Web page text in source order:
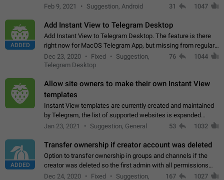
Feb 9, 2021
Suggestion, Android 31 1047
ADDED
Add Instant View to Telegram Desktop
Add Instant View to Telegram Desktop. The feature is there
right now for MacOS Telegram App, but missing from regular
Telegram Desktop. Preferably, it should open an article in the
existing telegram window…
Dec 23, 2020 Fixed
Suggestion,
Telegram Desktop
76 1044
Allow site owners to make their own Instant View
templates
Instant View templates are currently created and maintained
by Telegram, the list of supported websites is expanded
gradually. Some site owners would like to get IV support for
Jan 23, 2021 Suggestion, General 53 1032
ADDED
Transfer ownership if creator account was deleted
Option to transfer ownership in groups and channels if the
creator was deleted so the first admin with all permissions
will become a creator! Thumbs up if you want this to happen
Dec 24, 2020 Fixed
Suggestion,
167 1027